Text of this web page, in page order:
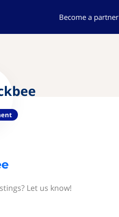
Become a partner
Let us know!